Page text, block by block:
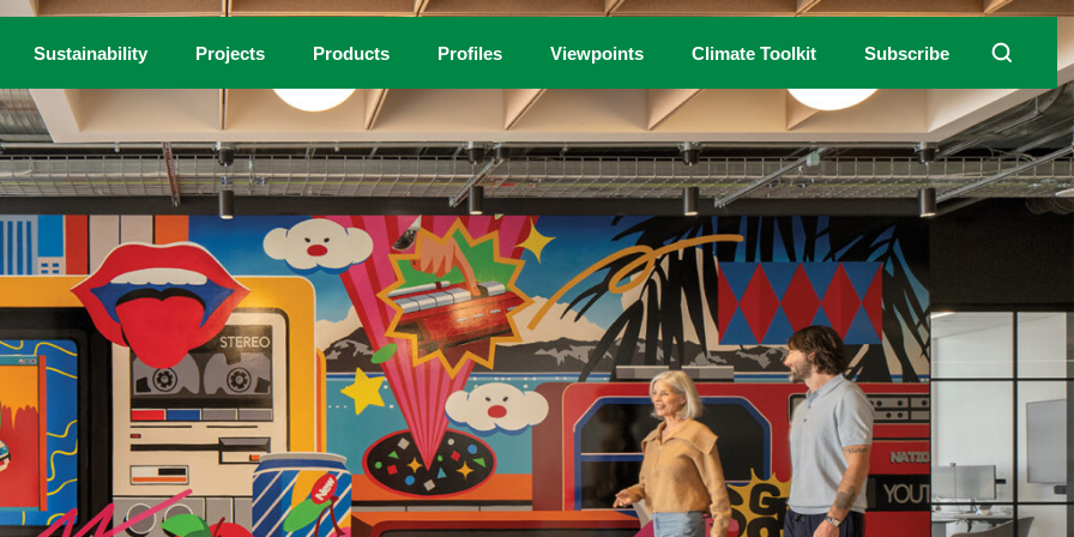
Sustainability Projects Products Profiles Viewpoints Climate Toolkit Subscribe